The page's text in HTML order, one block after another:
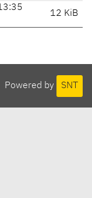
12 KiB
Powered by SNT